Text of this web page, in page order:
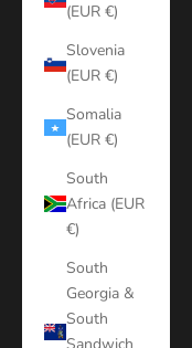
(EUR €)
Slovenia
(EUR €)
Somalia
(EUR €)
South
Africa (EUR
€)
South
Georgia &
South